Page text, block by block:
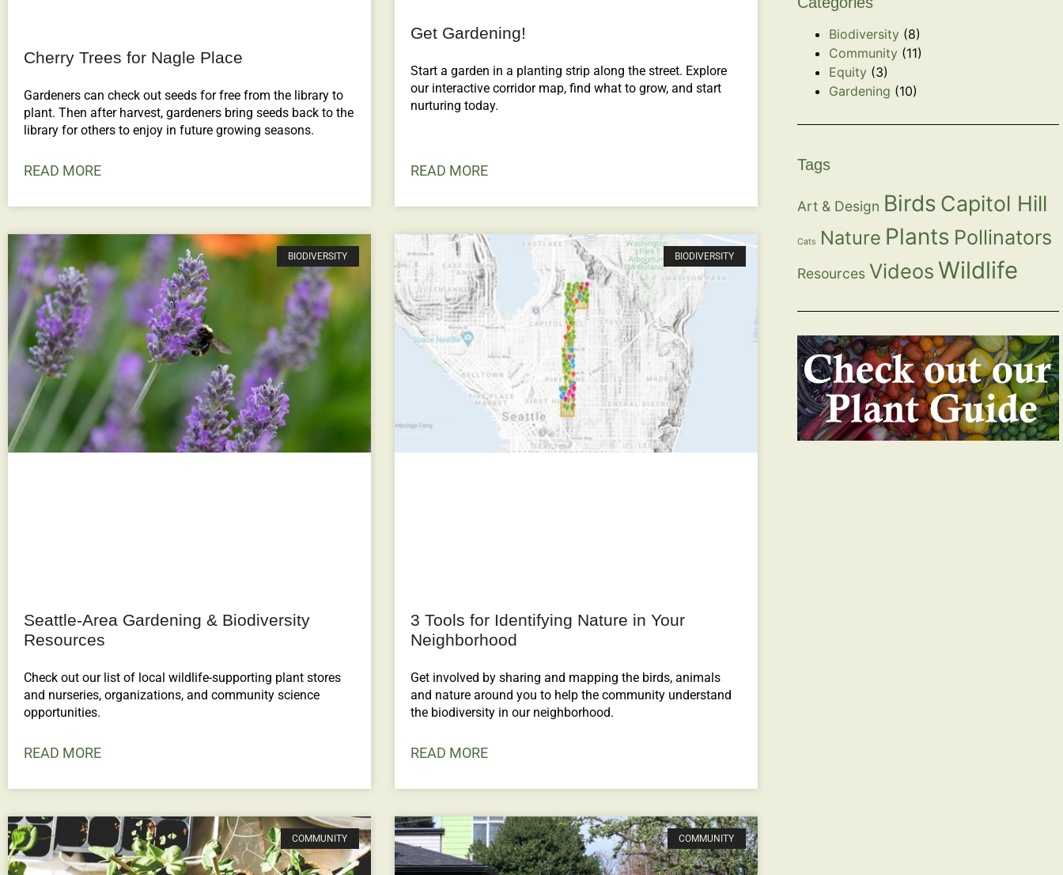
Cherry Trees for Nagle Place
Gardeners can check out seeds for free from the library to
plant. Then after harvest, gardeners bring seeds back to the
library for others to enjoy in future growing seasons.
READ MORE
Get Gardening!
Start a garden in a planting strip along the street. Explore
our interactive corridor map, find what to grow, and start
nurturing today.
READ MORE
BIODIVERSITY
Seattle-Area Gardening & Biodiversity
Resources
Check out our list of local wildlife-supporting plant stores
and nurseries, organizations, and community science
opportunities.
READ MORE
BIODIVERSITY
3 Tools for Identifying Nature in Your
Neighborhood
Get involved by sharing and mapping the birds, animals
and nature around you to help the community understand
the biodiversity in our neighborhood.
READ MORE
COMMUNITY COMMUNITY
Biodiversity (8)
Community (11)
Equity (3)
Gardening (10)
Tags
Art & Design Birds Capitol Hill
Cats Nature Plants Pollinators
Resources Videos Wildlife